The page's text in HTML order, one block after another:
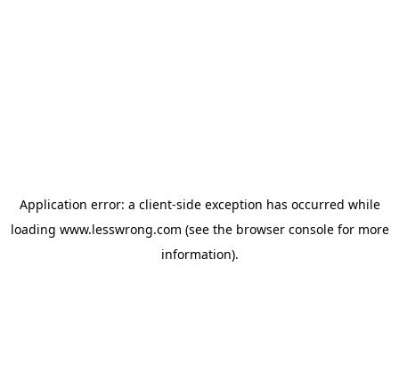
Application error: a client-side exception has occurred while
loading www.lesswrong.com (see the browser consolefor more
information).